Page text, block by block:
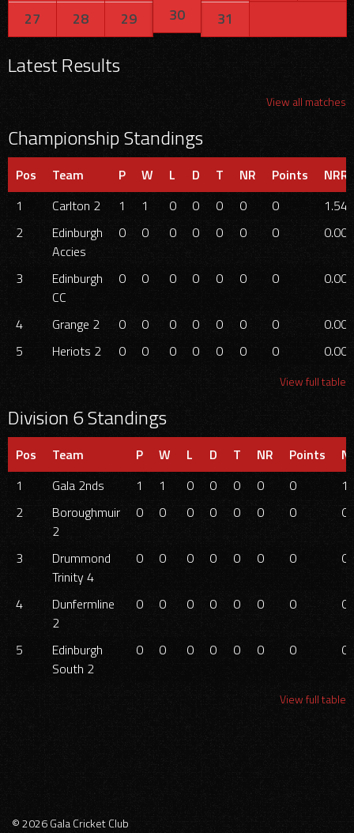
27
28 29 30 31
Latest Results
View all matches
Championship Standings
Pos Team P W L D T NR Points
NRR
1
Carlton 2 1 1 0 0 0 0 0
1.541
2
Edinburgh
Accies
0 0 0 0 0 0 0 0.000
3
Edinburgh
CC
0 0 0 0 0 0 0 0.000
4 Grange 2 0 0 0 0 0 0 0
0.000
5
Heriots 2 0 0 0 0 0 0 0 0.000
View full table
Division 6 Standings
Pos Team P W L D T NR Points
1
Gala 2nds 1 1 0 0 0 0 0
2
Boroughmuir
2
0 0 0 0 0 0 0
3
Drummond
Trinity 4
0 0 0 0 0 0 0
4
Dunfermline
2
0 0 0 0 0 0 0
5
Edinburgh
South 2
0 0 0 0 0 0 0
View full table
© 2026 Gala Cricket Club